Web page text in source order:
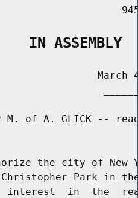
IN ASSEMBLY
March
M. of A. GLICK --
the city of New
Park in
interest  in  the